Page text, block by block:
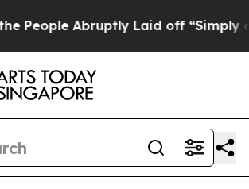
Abruptly Laid off “Simply a